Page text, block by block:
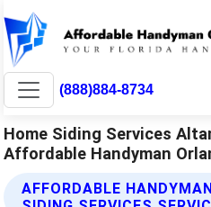
(888)884-8734
Home Siding Services
Affordable Handyman
AFFORDABLE